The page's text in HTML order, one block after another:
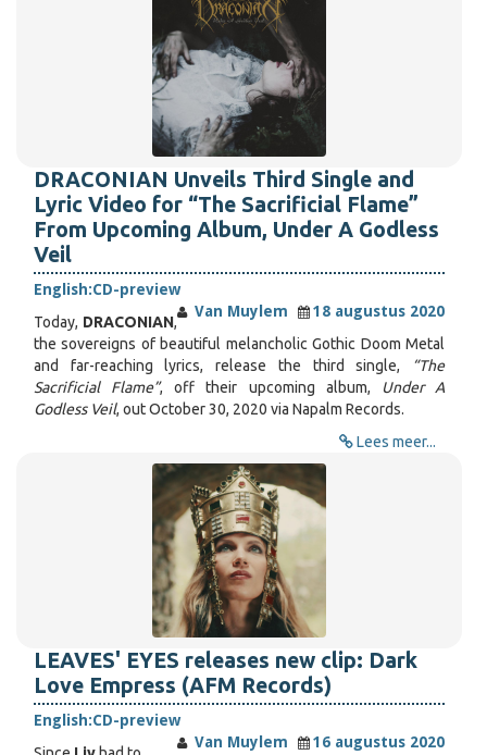
DRACONIAN Unveils Third Single and
Lyric Video for “The Sacrificial Flame”
From Upcoming Album, Under A Godless
Veil
English:CD-preview
Van Muylem
18 augustus 2020
Today, DRACONIAN,
the sovereigns of beautiful melancholic Gothic Doom Metal
and far-reaching lyrics, release the third single,
“The
Sacrificial Flame”, off their upcoming album,
Under A
Godless Veil, out October 30, 2020 via Napalm Records.
Lees meer...
LEAVES' EYES releases new clip: Dark
Love Empress (AFM Records)
English:CD-preview
Van Muylem
16 augustus 2020